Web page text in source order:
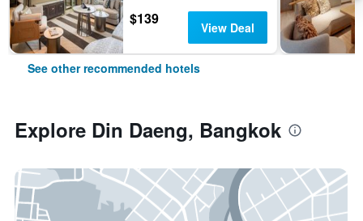
$139 View Deal
See other recommended hotels
Explore Din Daeng, Bangkok